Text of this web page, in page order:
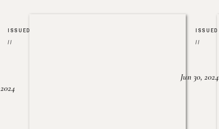
ISSUED
//
ISSUED
//
Jun 30, 2024